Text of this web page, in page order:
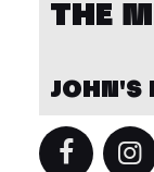
THE
JOHN'S